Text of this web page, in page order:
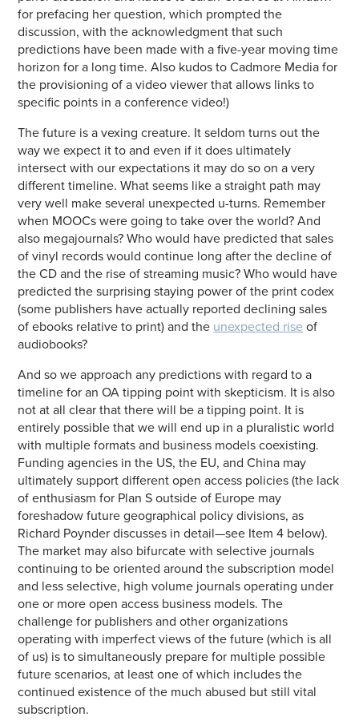
for prefacing her question, which prompted the
discussion, with the acknowledgment that such
predictions have been made with a five-year moving time
horizon for a long time. Also kudos to Cadmore Media for
the provisioning of a video viewer that allows links to
specific points in a conference video!)
The future is a vexing creature. It seldom turns out the
way we expect it to and even if it does ultimately
intersect with our expectations it may do so on a very
different timeline. What seems like a straight path may
very well make several unexpected u-turns. Remember
when MOOCs were going to take over the world? And
also megajournals? Who would have predicted that sales
of vinyl records would continue long after the decline of
the CD and the rise of streaming music? Who would have
predicted the surprising staying power of the print codex
(some publishers have actually reported declining sales
of ebooks relative to print) and the unexpected rise of
audiobooks?
And so we approach any predictions with regard to a
timeline for an OA tipping point with skepticism. It is also
not at all clear that there will be a tipping point. It is
entirely possible that we will end up in a pluralistic world
with multiple formats and business models coexisting.
Funding agencies in the US, the EU, and China may
ultimately support different open access policies (the lack
of enthusiasm for Plan S outside of Europe may
foreshadow future geographical policy divisions, as
Richard Poynder discusses in detail—see Item 4 below).
The market may also bifurcate with selective journals
continuing to be oriented around the subscription model
and less selective, high volume journals operating under
one or more open access business models. The
challenge for publishers and other organizations
operating with imperfect views of the future (which is all
of us) is to simultaneously prepare for multiple possible
future scenarios, at least one of which includes the
continued existence of the much abused but still vital
subscription.